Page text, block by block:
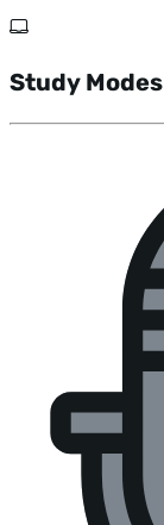
Study Modes